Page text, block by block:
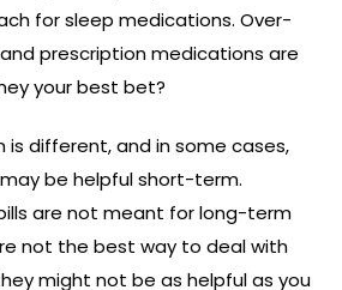
for sleep medications. Over-
prescription medications are
your best bet?
is different, and in some cases,
be helpful short-term.
are not meant for long-term
not the best way to deal with
might not be as helpful as you